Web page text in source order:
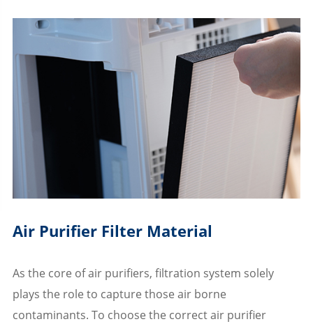
Air Purifier Filter Material
As the core of air purifiers, filtration system solely
plays the role to capture those air borne
contaminants. To choose the correct air purifier